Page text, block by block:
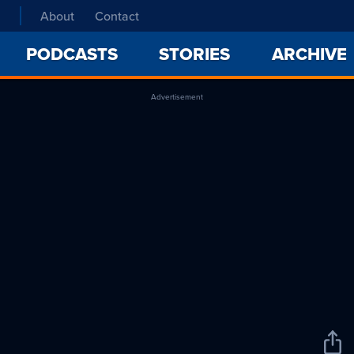
About Contact
PODCASTS STORIES ARCHIVE
Advertisement
Share